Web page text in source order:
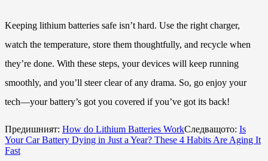
Keeping lithium batteries safe isn’t hard. Use the right charger,
watch the temperature, store them thoughtfully, and recycle when
they’re done. With these steps, your devices will keep running
smoothly, and you’ll steer clear of any drama. So, go enjoy your
tech—your battery’s got you covered if you’ve got its back!
Предишният: How do Lithium Batteries WorkСледващото: Is
Your Car Battery Dying in Just a Year? These 4 Habits Are Aging It
Fast